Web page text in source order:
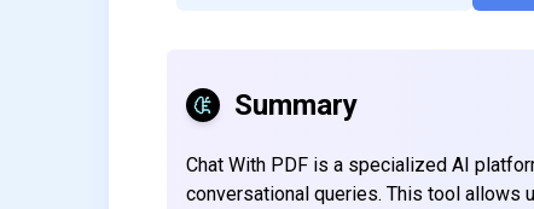
Summary
Chat With PDF is a specialized AI
conversational queries. This tool allows